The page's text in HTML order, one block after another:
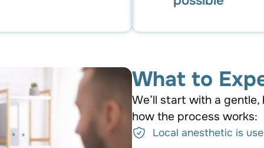
What to
We’ll start with a gentle,
how the process works:
Local anesthetic is